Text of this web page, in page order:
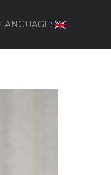
LANGUAGE: